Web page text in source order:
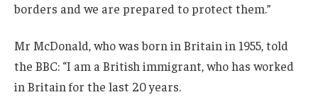
borders and we are prepared to protect them.”
Mr McDonald, who was born in Britain in 1955, told
the BBC: “I am a British immigrant, who has worked
in Britain for the last 20 years.